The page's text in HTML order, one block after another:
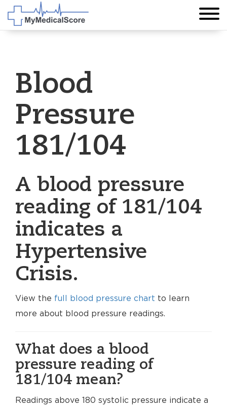
Blood
Pressure
181/104
A blood pressure
reading of 181/104
indicates a
Hypertensive
Crisis.
View the full blood pressure chart to learn
more about blood pressure readings.
What does a blood
pressure reading of
181/104 mean?
Readings above 180 systolic pressure indicate a